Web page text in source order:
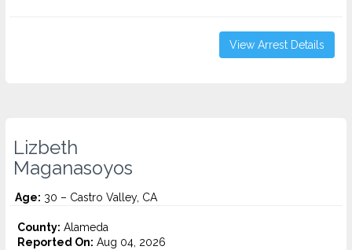
View Arrest Details
Lizbeth
Maganasoyos
Age: 30 – Castro Valley, CA
County: Alameda
Reported On: Aug 04, 2026